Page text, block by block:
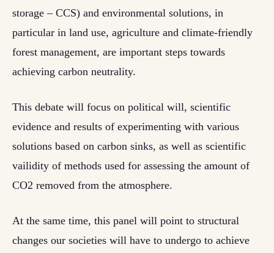
storage – CCS) and environmental solutions, in
particular in land use, agriculture and climate-friendly
forest management, are important steps towards
achieving carbon neutrality.
This debate will focus on political will, scientific
evidence and results of experimenting with various
solutions based on carbon sinks, as well as scientific
vailidity of methods used for assessing the amount of
CO2 removed from the atmosphere.
At the same time, this panel will point to structural
changes our societies will have to undergo to achieve